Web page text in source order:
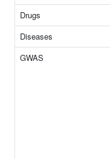
Drugs
Diseases
GWAS